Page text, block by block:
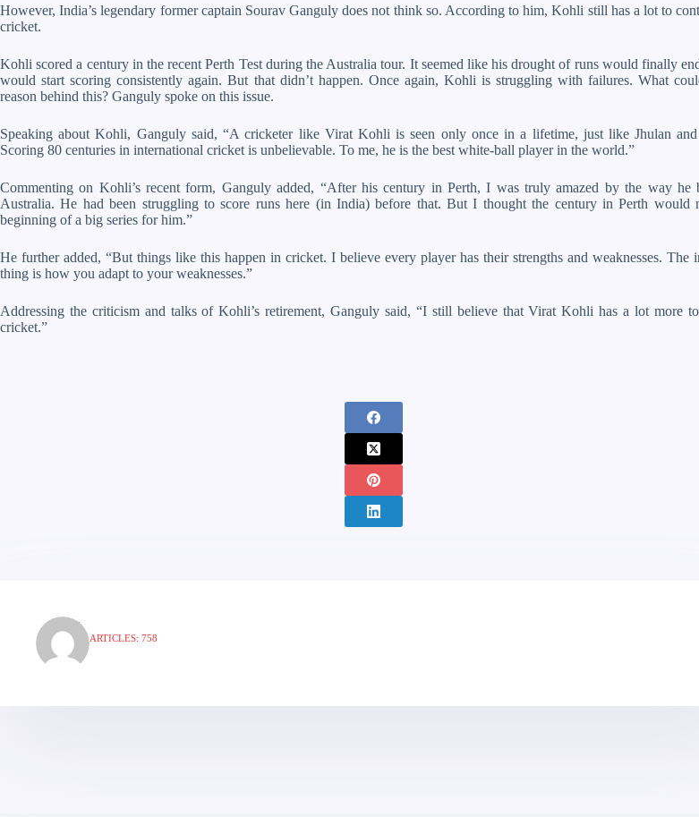
However, India’s legendary former captain Sourav Ganguly does not think so. According to him, Kohli still has a lot to
cricket.
Kohli scored a century in the recent Perth Test during the Australia tour. It seemed like his drought of runs would finally
would start scoring consistently again. But that didn’t happen. Once again, Kohli is struggling with failures. What
reason behind this? Ganguly spoke on this issue.
Speaking about Kohli, Ganguly said, “A cricketer like Virat Kohli is seen only once in a lifetime, just like Jhulan
Scoring 80 centuries in international cricket is unbelievable. To me, he is the best white-ball player in the world.”
Commenting on Kohli’s recent form, Ganguly added, “After his century in Perth, I was truly amazed by the way he
Australia. He had been struggling to score runs here (in India) before that. But I thought the century in Perth would
beginning of a big series for him.”
He further added, “But things like this happen in cricket. I believe every player has their strengths and weaknesses. The
thing is how you adapt to your weaknesses.”
Addressing the criticism and talks of Kohli’s retirement, Ganguly said, “I still believe that Virat Kohli has a lot more
cricket.”
ARTICLES: 758